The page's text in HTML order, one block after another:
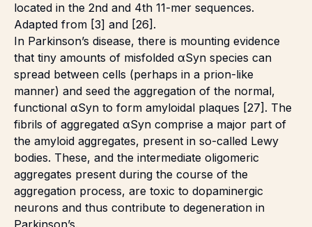
located in the 2nd and 4th 11-mer sequences.
Adapted from [3] and [26].
In Parkinson’s disease, there is mounting evidence
that tiny amounts of misfolded αSyn species can
spread between cells (perhaps in a prion-like
manner) and seed the aggregation of the normal,
functional αSyn to form amyloidal plaques [27]. The
fibrils of aggregated αSyn comprise a major part of
the amyloid aggregates, present in so-called Lewy
bodies. These, and the intermediate oligomeric
aggregates present during the course of the
aggregation process, are toxic to dopaminergic
neurons and thus contribute to degeneration in